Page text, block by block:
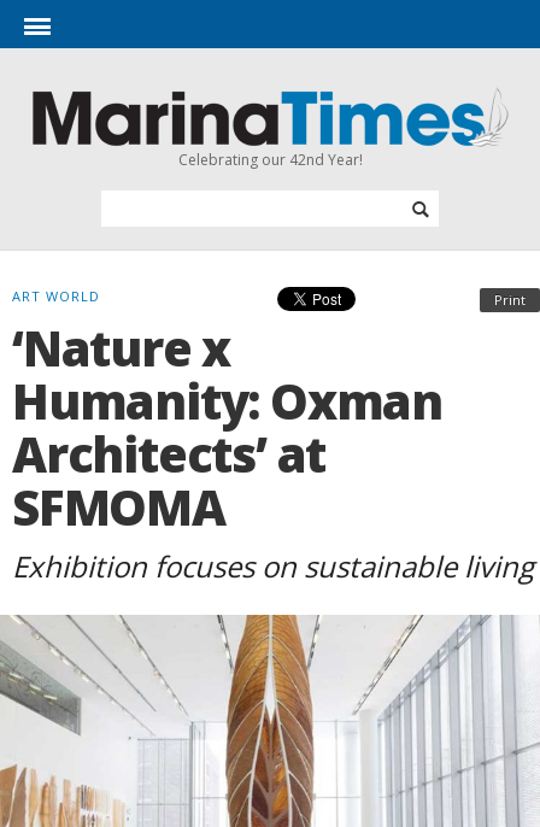
Celebrating our 42nd Year!
Print
ART WORLD
‘Nature x
Humanity: Oxman
Architects’ at
SFMOMA
Exhibition focuses on sustainable living